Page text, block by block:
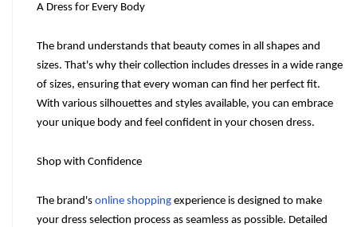
A Dress for Every Body
The brand understands that beauty comes in all shapes and
sizes. That's why their collection includes dresses in a wide range
of sizes, ensuring that every woman can find her perfect fit.
With various silhouettes and styles available, you can embrace
your unique body and feel confident in your chosen dress.
Shop with Confidence
The brand's online shopping experience is designed to make
your dress selection process as seamless as possible. Detailed